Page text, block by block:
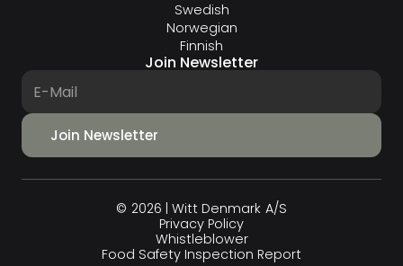
Swedish
Norwegian
Finnish
Join Newsletter
© 2026 | Witt Denmark A/S
Privacy Policy
Whistleblower
Food Safety Inspection Report